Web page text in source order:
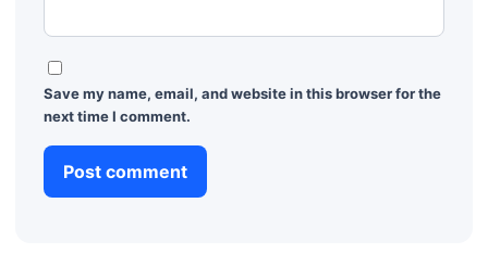
Save my name, email, and website in this browser for the
next time I comment.